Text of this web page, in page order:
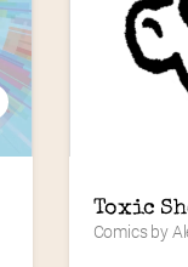
Toxic
Comics by